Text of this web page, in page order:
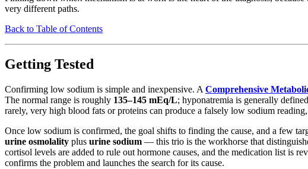
very different paths.
Back to Table of Contents
Getting Tested
Confirming low sodium is simple and inexpensive. A Comprehensive
The normal range is roughly 135–145 mEq/L; hyponatremia is generally
rarely, very high blood fats or proteins can produce a falsely low sodium
Once low sodium is confirmed, the goal shifts to finding the cause, and a few
urine osmolality plus urine sodium — this trio is the workhorse that
cortisol levels are added to rule out hormone causes, and the medication list is
confirms the problem and launches the search for its cause.